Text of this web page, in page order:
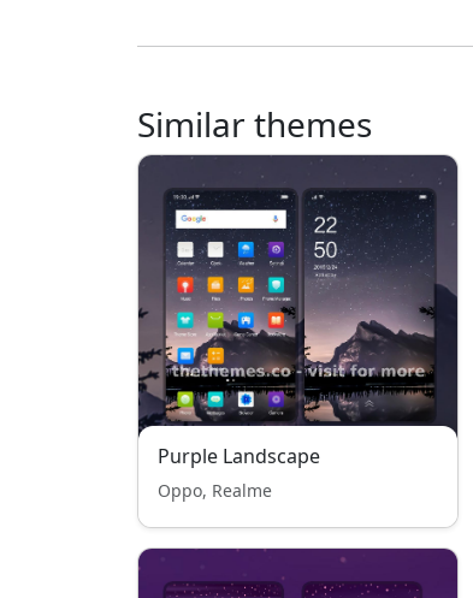
Similar themes
Purple Landscape
Oppo, Realme